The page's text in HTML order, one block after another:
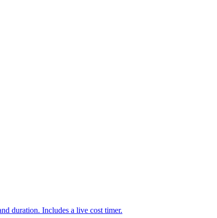
duration. Includes a live cost timer.